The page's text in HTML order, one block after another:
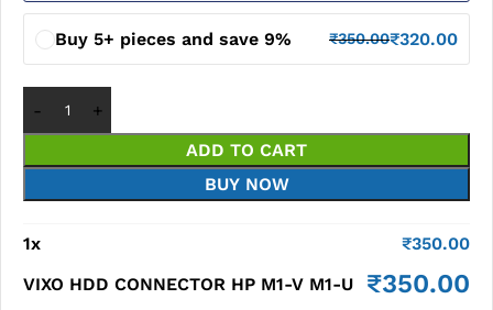
Buy 5+ pieces and save 9% ₹350.00₹320.00
ADD TO CART
BUY NOW
1x ₹350.00
VIXO HDD CONNECTOR HP M1-V M1-U
₹350.00